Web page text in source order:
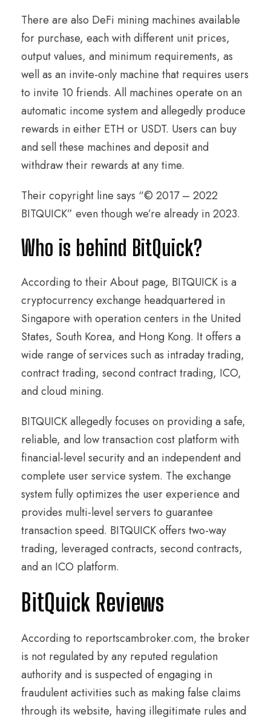
There are also DeFi mining machines available
for purchase, each with different unit prices,
output values, and minimum requirements, as
well as an invite-only machine that requires users
to invite 10 friends. All machines operate on an
automatic income system and allegedly produce
rewards in either ETH or USDT. Users can buy
and sell these machines and deposit and
withdraw their rewards at any time.
Their copyright line says “© 2017 – 2022
BITQUICK” even though we’re already in 2023.
Who is behind BitQuick?
According to their About page, BITQUICK is a
cryptocurrency exchange headquartered in
Singapore with operation centers in the United
States, South Korea, and Hong Kong. It offers a
wide range of services such as intraday trading,
contract trading, second contract trading, ICO,
and cloud mining.
BITQUICK allegedly focuses on providing a safe,
reliable, and low transaction cost platform with
financial-level security and an independent and
complete user service system. The exchange
system fully optimizes the user experience and
provides multi-level servers to guarantee
transaction speed. BITQUICK offers two-way
trading, leveraged contracts, second contracts,
and an ICO platform.
BitQuick Reviews
According to reportscambroker.com, the broker
is not regulated by any reputed regulation
authority and is suspected of engaging in
fraudulent activities such as making false claims
through its website, having illegitimate rules and